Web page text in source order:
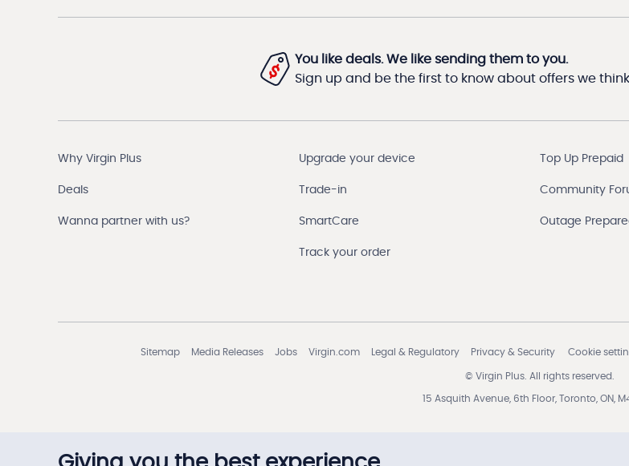
You like deals. We like sending them to you.
Sign up and be the first to know about offers we think
Why Virgin Plus
Deals
Wanna partner with us?
Upgrade your device
Trade-in
SmartCare
Track your order
Top Up Prepaid
Community
Outage
Sitemap Media Releases Jobs Virgin.com Legal & Regulatory Privacy & Security Cookie
© Virgin Plus. All rights reserved.
15 Asquith Avenue, 6th Floor, Toronto, ON,